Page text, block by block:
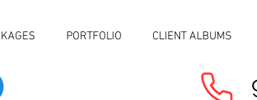
PORTFOLIO CLIENT ALBUMS